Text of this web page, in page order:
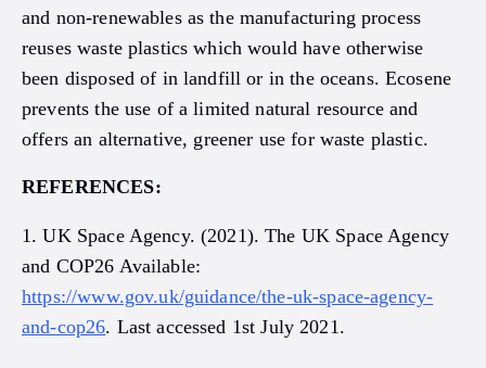
and non-renewables as the manufacturing process
reuses waste plastics which would have otherwise
been disposed of in landfill or in the oceans. Ecosene
prevents the use of a limited natural resource and
offers an alternative, greener use for waste plastic.
REFERENCES:
1. UK Space Agency. (2021). The UK Space Agency
and COP26 Available:
https://www.gov.uk/guidance/the-uk-space-agency-
and-cop26. Last accessed 1st July 2021.